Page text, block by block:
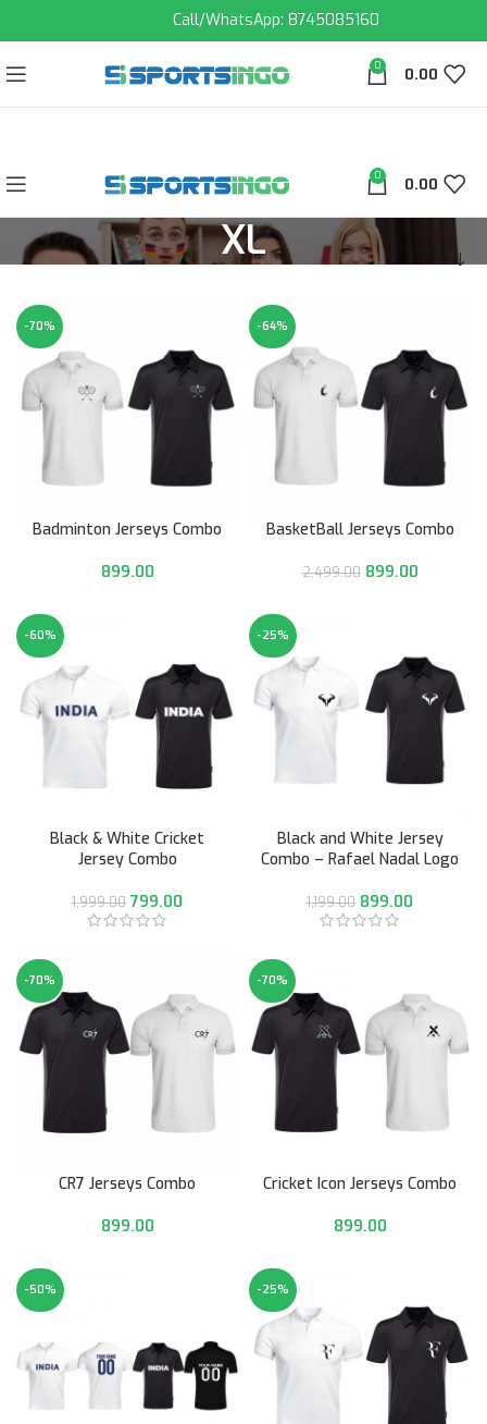
Call/WhatsApp: 8745085160
0 0.00
0 0.00
XL
-70%
Badminton Jerseys Combo
899.00
-64%
BasketBall Jerseys Combo
2,499.00 899.00
-60%
Black & White Cricket
Jersey Combo
1,999.00 799.00
-25%
Black and White Jersey
Combo – Rafael Nadal Logo
1,199.00 899.00
-70%
CR7 Jerseys Combo
899.00
-70%
Cricket Icon Jerseys Combo
899.00
-50% -25%